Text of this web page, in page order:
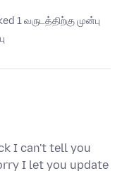
1 வருடத்திற்கு முன்பு
I can't tell you
I let you update